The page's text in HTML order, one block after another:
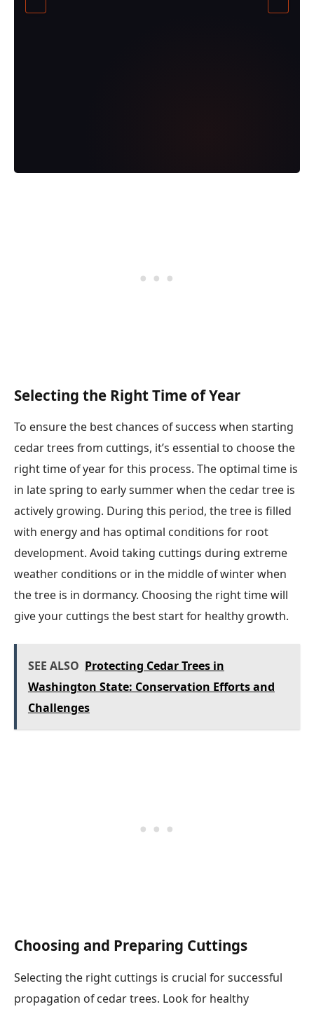
Selecting the Right Time of Year
To ensure the best chances of success when starting
cedar trees from cuttings, it’s essential to choose the
right time of year for this process. The optimal time is
in late spring to early summer when the cedar tree is
actively growing. During this period, the tree is filled
with energy and has optimal conditions for root
development. Avoid taking cuttings during extreme
weather conditions or in the middle of winter when
the tree is in dormancy. Choosing the right time will
give your cuttings the best start for healthy growth.
SEE ALSO Protecting Cedar Trees in
Washington State: Conservation Efforts and
Challenges
Choosing and Preparing Cuttings
Selecting the right cuttings is crucial for successful
propagation of cedar trees. Look for healthy